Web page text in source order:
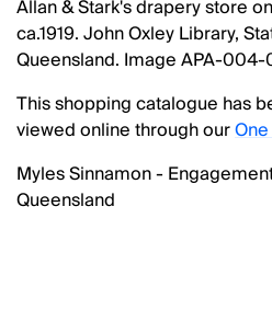
Allan & Stark's drapery store
ca.1919. John Oxley Library,
Queensland. Image APA-
This shopping catalogue has
viewed online through our
Myles Sinnamon -
Queensland